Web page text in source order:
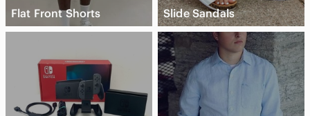
Flat Front Shorts Slide Sandals